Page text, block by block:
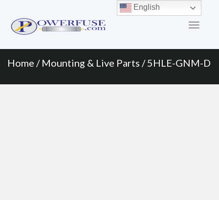
Menu
content
Home / Mounting & Live Parts / 5HLE-GNM-D
English